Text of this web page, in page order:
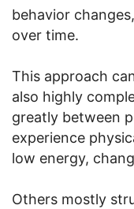
behavior
over time.
This approach
also highly
greatly between
experience
low energy,
Others mostly